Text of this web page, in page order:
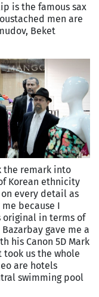
is the famous sax
men are
Beket
the remark into
Korean ethnicity
every detail as
because I
original in terms of
gave me a
his Canon 5D Mark
took us the whole
are hotels
swimming pool